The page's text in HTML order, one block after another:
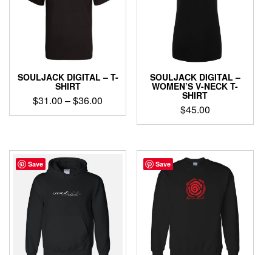
SOULJACK DIGITAL – T-
SHIRT
$31.00 –$36.00
range:
$36.00
This
multiple
variants.
The
options
chosen
SOULJACK DIGITAL –
WOMEN’S V-NECK T-
SHIRT
$45.00
This
has
multiple
variants.
The
options
chosen
Save Save